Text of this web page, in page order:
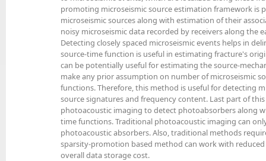
promoting microseismic source estimation framework is
microseismic sources along with estimation of their
noisy microseismic data recorded by receivers along the
Detecting closely spaced microseismic events helps in
source-time function is useful in estimating fracture's
can be potentially useful for estimating the source-
make any prior assumption on number of microseismic
functions. Therefore, this method is useful for detecting
source signatures and frequency content. Last part of
photoacoustic imaging to detect photoabsorbers along
time functions. Traditional photoacoustic imaging can
photoacoustic absorbers. Also, traditional methods
sparsity-promotion based method can work with
overall data storage cost.